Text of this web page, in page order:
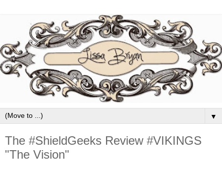
▼
The #ShieldGeeks Review #VIKINGS
"The Vision"